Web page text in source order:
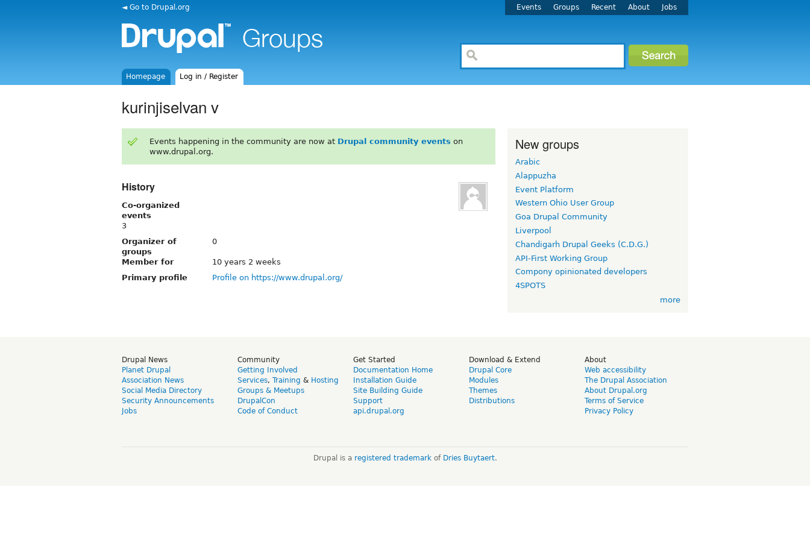
◄ Go to Drupal.org Events Groups Recent About Jobs
Homepage Log in / Register
kurinjiselvan v
Events happening in the community are now at Drupal community events on
www.drupal.org.
History
Co-organized
events
3
Organizer of
groups
0
Member for
10 years 2 weeks
Primary profile
Profile on https://www.drupal.org/
New groups
Arabic
Alappuzha
Event Platform
Western Ohio User Group
Goa Drupal Community
Liverpool
Chandigarh Drupal Geeks (C.D.G.)
API-First Working Group
Compony opinionated developers
4SPOTS
more
Drupal News
Planet Drupal
Association News
Social Media Directory
Security Announcements
Jobs
Community
Getting Involved
Services, Training & Hosting
Groups & Meetups
DrupalCon
Code of Conduct
Get Started
Documentation Home
Installation Guide
Site Building Guide
Support
api.drupal.org
Download & Extend
Drupal Core
Modules
Themes
Distributions
About
Web accessibility
The Drupal Association
About Drupal.org
Terms of Service
Privacy Policy
Drupal is a registered trademarkof Dries Buytaert.